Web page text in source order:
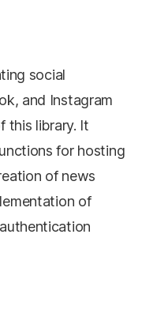
social
and Instagram
this library. It
for hosting
of news
of